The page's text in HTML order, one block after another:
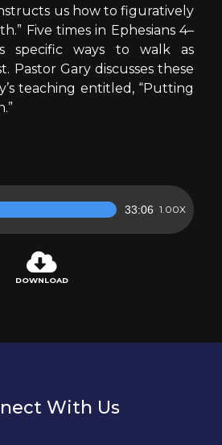
us how to figuratively
Five times in Ephesians 4–
specific ways to walk as
Pastor Gary discusses these
teaching entitled, “Putting
33:06 1.00X
DOWNLOAD
With Us